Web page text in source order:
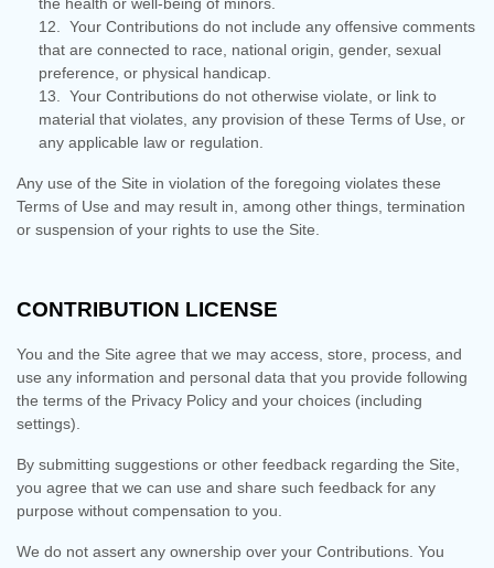
12. Your Contributions do not include any offensive comments
that are connected to race, national origin, gender, sexual
preference, or physical handicap.
13. Your Contributions do not otherwise violate, or link to
material that violates, any provision of these Terms of Use, or
any applicable law or regulation.
Any use of the Site in violation of the foregoing violates these
Terms of Use and may result in, among other things, termination
or suspension of your rights to use the Site.
CONTRIBUTION LICENSE
You and the Site agree that we may access, store, process, and
use any information and personal data that you provide following
the terms of the Privacy Policy and your choices (including
settings).
By submitting suggestions or other feedback regarding the Site,
you agree that we can use and share such feedback for any
purpose without compensation to you.
We do not assert any ownership over your Contributions. You